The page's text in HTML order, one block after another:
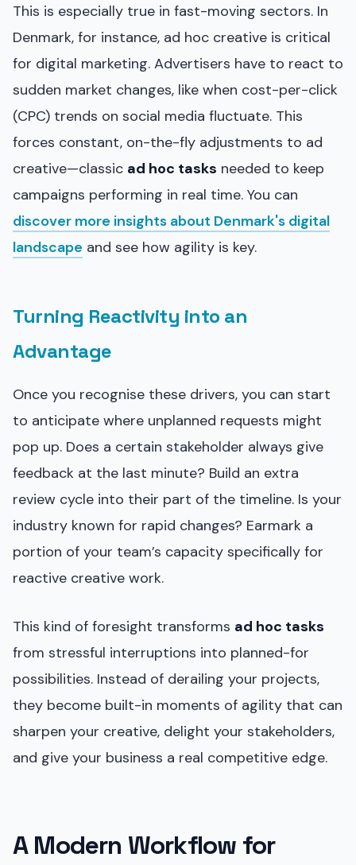
This is especially true in fast-moving sectors. In
Denmark, for instance, ad hoc creative is critical
for digital marketing. Advertisers have to react to
sudden market changes, like when cost-per-click
(CPC) trends on social media fluctuate. This
forces constant, on-the-fly adjustments to ad
creative—classic ad hoc tasks needed to keep
campaigns performing in real time. You can
discover more insights about Denmark's digital
landscape and see how agility is key.
Turning Reactivity into an
Advantage
Once you recognise these drivers, you can start
to anticipate where unplanned requests might
pop up. Does a certain stakeholder always give
feedback at the last minute? Build an extra
review cycle into their part of the timeline. Is your
industry known for rapid changes? Earmark a
portion of your team’s capacity specifically for
reactive creative work.
This kind of foresight transforms ad hoc tasks
from stressful interruptions into planned-for
possibilities. Instead of derailing your projects,
they become built-in moments of agility that can
sharpen your creative, delight your stakeholders,
and give your business a real competitive edge.
A Modern Workflow for